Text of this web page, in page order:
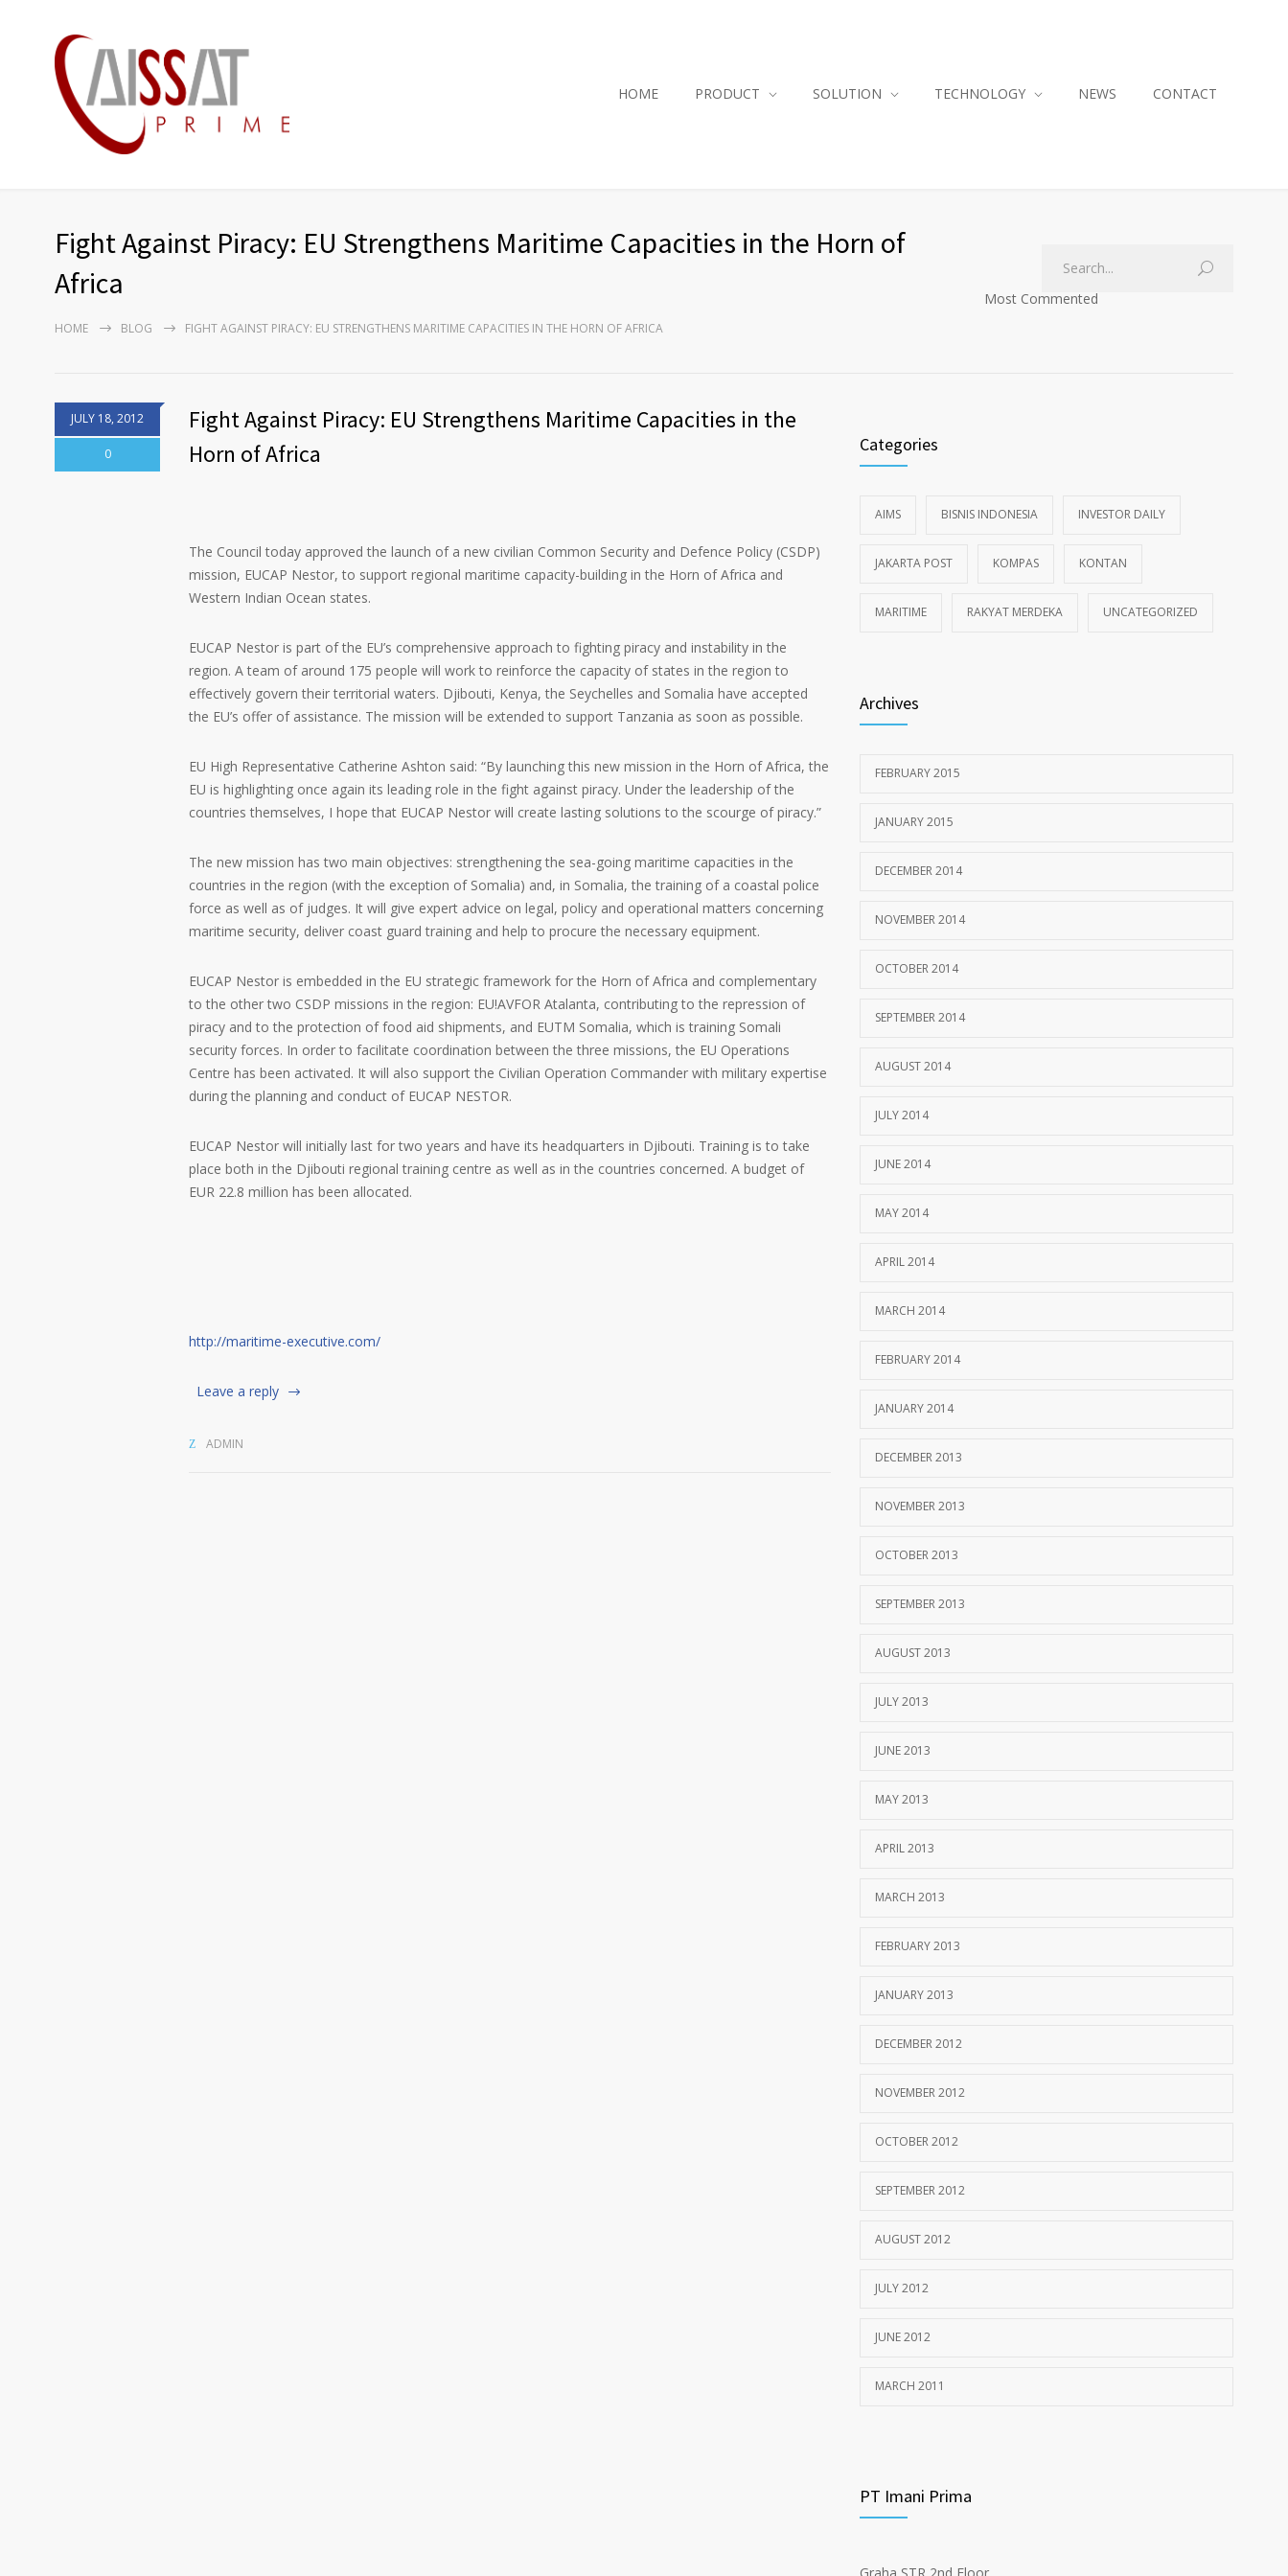
HOME PRODUCT SOLUTION TECHNOLOGY NEWS CONTACT
Fight Against Piracy: EU Strengthens Maritime Capacities in the Horn of
Africa
HOME BLOG FIGHT AGAINST PIRACY: EU STRENGTHENS MARITIME CAPACITIES IN THE HORN OF AFRICA
Most Commented
JULY 18, 2012
0
Fight Against Piracy: EU Strengthens Maritime Capacities in the
Horn of Africa
The Council today approved the launch of a new civilian Common Security and Defence Policy (CSDP)
mission, EUCAP Nestor, to support regional maritime capacity-building in the Horn of Africa and
Western Indian Ocean states.
EUCAP Nestor is part of the EU’s comprehensive approach to fighting piracy and instability in the
region. A team of around 175 people will work to reinforce the capacity of states in the region to
effectively govern their territorial waters. Djibouti, Kenya, the Seychelles and Somalia have accepted
the EU’s offer of assistance. The mission will be extended to support Tanzania as soon as possible.
EU High Representative Catherine Ashton said: “By launching this new mission in the Horn of Africa, the
EU is highlighting once again its leading role in the fight against piracy. Under the leadership of the
countries themselves, I hope that EUCAP Nestor will create lasting solutions to the scourge of piracy.”
The new mission has two main objectives: strengthening the sea-going maritime capacities in the
countries in the region (with the exception of Somalia) and, in Somalia, the training of a coastal police
force as well as of judges. It will give expert advice on legal, policy and operational matters concerning
maritime security, deliver coast guard training and help to procure the necessary equipment.
EUCAP Nestor is embedded in the EU strategic framework for the Horn of Africa and complementary
to the other two CSDP missions in the region: EU!AVFOR Atalanta, contributing to the repression of
piracy and to the protection of food aid shipments, and EUTM Somalia, which is training Somali
security forces. In order to facilitate coordination between the three missions, the EU Operations
Centre has been activated. It will also support the Civilian Operation Commander with military expertise
during the planning and conduct of EUCAP NESTOR.
EUCAP Nestor will initially last for two years and have its headquarters in Djibouti. Training is to take
place both in the Djibouti regional training centre as well as in the countries concerned. A budget of
EUR 22.8 million has been allocated.
http://maritime-executive.com/
Leave a reply
ADMIN
Categories
AIMS BISNIS INDONESIA INVESTOR DAILY
JAKARTA POST KOMPAS KONTAN
MARITIME RAKYAT MERDEKA UNCATEGORIZED
Archives
FEBRUARY 2015
JANUARY 2015
DECEMBER 2014
NOVEMBER 2014
OCTOBER 2014
SEPTEMBER 2014
AUGUST 2014
JULY 2014
JUNE 2014
MAY 2014
APRIL 2014
MARCH 2014
FEBRUARY 2014
JANUARY 2014
DECEMBER 2013
NOVEMBER 2013
OCTOBER 2013
SEPTEMBER 2013
AUGUST 2013
JULY 2013
JUNE 2013
MAY 2013
APRIL 2013
MARCH 2013
FEBRUARY 2013
JANUARY 2013
DECEMBER 2012
NOVEMBER 2012
OCTOBER 2012
SEPTEMBER 2012
AUGUST 2012
JULY 2012
JUNE 2012
MARCH 2011
PT Imani Prima